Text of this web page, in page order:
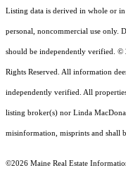
Listing data is derived in whole or
personal, noncommercial use only.
should be independently verified. ©
Rights Reserved. All information
independently verified. All
listing broker(s) nor Linda
misinformation, misprints and shall
©2026 Maine Real Estate